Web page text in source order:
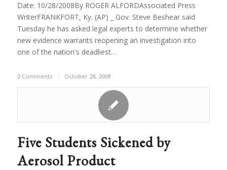
Date: 10/28/2008By ROGER ALFORDAssociated Press
WriterFRANKFORT, Ky. (AP) _ Gov. Steve Beshear said
Tuesday he has asked legal experts to determine whether
new evidence warrants reopening an investigation into
one of the nation's deadliest…
0 Comments / October 28, 2008
Five Students Sickened by
Aerosol Product